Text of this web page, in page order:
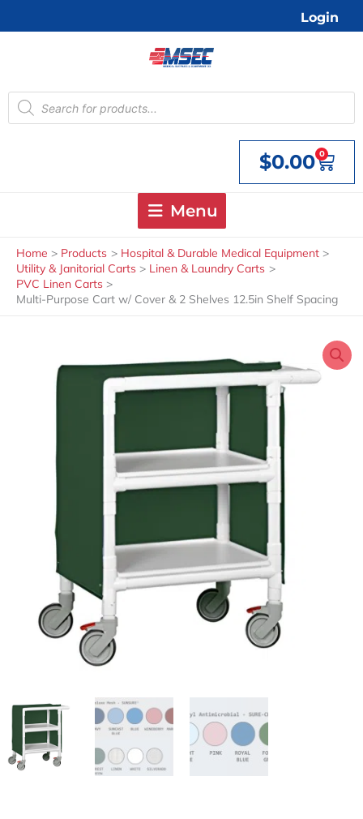
Login
Products
search
$0.00 0
Cart
Menu
Home Products
Hospital & Durable Medical Equipment
Utility & Janitorial Carts
Linen & Laundry Carts
PVC Linen Carts
Multi-Purpose Cart w/ Cover & 2 Shelves 12.5in Shelf Spacing